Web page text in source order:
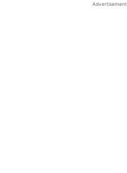
Advertisement